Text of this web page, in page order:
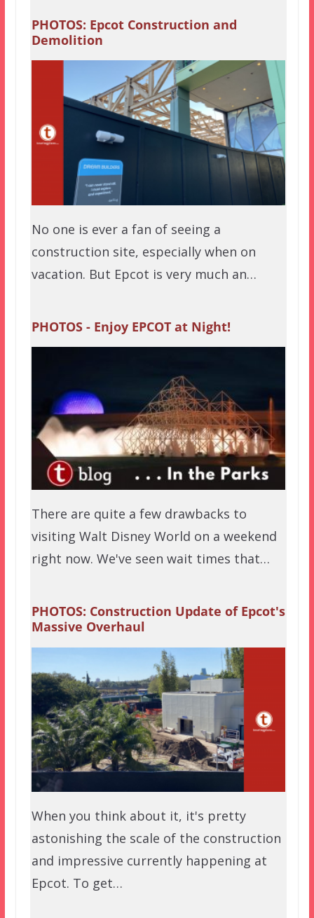
PHOTOS: Epcot Construction and
Demolition
No one is ever a fan of seeing a
construction site, especially when on
vacation. But Epcot is very much an…
PHOTOS - Enjoy EPCOT at Night!
There are quite a few drawbacks to
visiting Walt Disney World on a weekend
right now. We've seen wait times that…
PHOTOS: Construction Update of Epcot's
Massive Overhaul
When you think about it, it's pretty
astonishing the scale of the construction
and impressive currently happening at
Epcot. To get…